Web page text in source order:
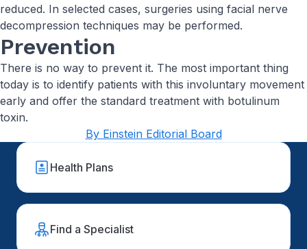
reduced. In selected cases, surgeries using facial nerve
decompression techniques may be performed.
Prevention
There is no way to prevent it. The most important thing
today is to identify patients with this involuntary movement
early and offer the standard treatment with botulinum
toxin.
By Einstein Editorial Board
Health Plans
Find a Specialist